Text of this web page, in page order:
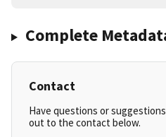
Complete
Contact
Have questions or
out to the contact below.